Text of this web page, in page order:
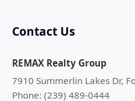
Contact Us
REMAX Realty Group
7910 Summerlin Lakes Dr,
Phone: (239) 489-0444